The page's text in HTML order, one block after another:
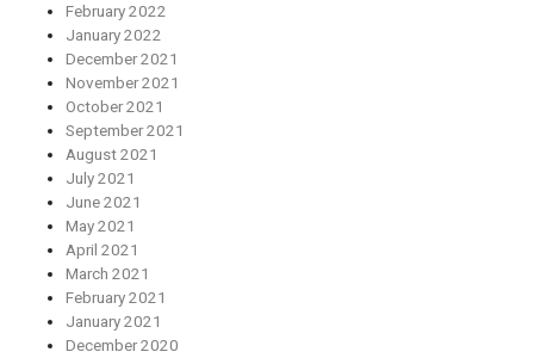
February 2022
January 2022
December 2021
November 2021
October 2021
September 2021
August 2021
July 2021
June 2021
May 2021
April 2021
March 2021
February 2021
January 2021
December 2020